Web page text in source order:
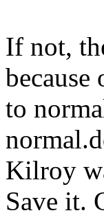
If not,
to
Kilroy
Save it.